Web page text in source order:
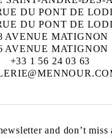
DU PONT DE LODI
DU PONT DE LODI
AVENUE MATIGNON
AVENUE MATIGNON
+33 1 56 24 03 63
and don’t